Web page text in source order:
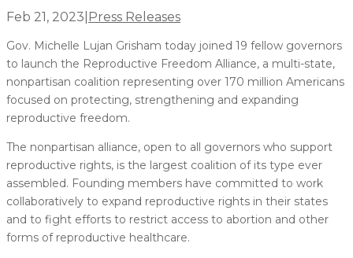
Feb 21, 2023 Press Releases
Gov. Michelle Lujan Grisham today joined 19 fellow governors
to launch the Reproductive Freedom Alliance, a multi-state,
nonpartisan coalition representing over 170 million Americans
focused on protecting, strengthening and expanding
reproductive freedom.
The nonpartisan alliance, open to all governors who support
reproductive rights, is the largest coalition of its type ever
assembled. Founding members have committed to work
collaboratively to expand reproductive rights in their states
and to fight efforts to restrict access to abortion and other
forms of reproductive healthcare.